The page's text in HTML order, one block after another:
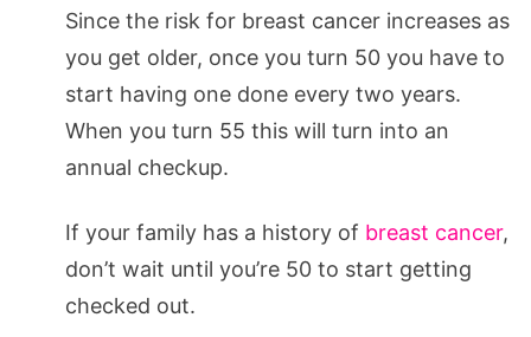
Since the risk for breast cancer increases as
you get older, once you turn 50 you have to
start having one done every two years.
When you turn 55 this will turn into an
annual checkup.
If your family has a history of breast cancer,
don’t wait until you’re 50 to start getting
checked out.